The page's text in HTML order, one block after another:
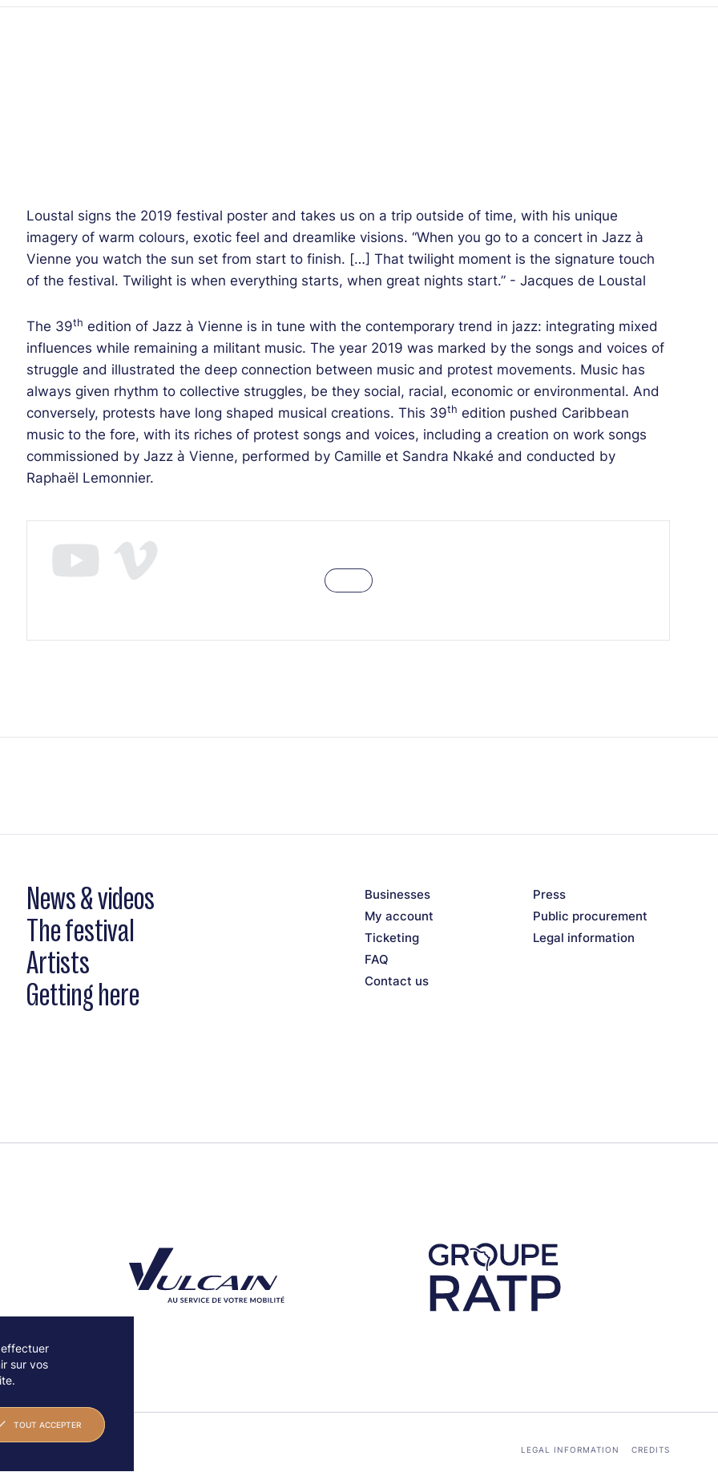
sur vos
TOUT ACCEPTER
Loustal signs the 2019 festival poster and takes us on a trip outside of time, with his unique
imagery of warm colours, exotic feel and dreamlike visions. “When you go to a concert in Jazz à
Vienne you watch the sun set from start to finish. […] That twilight moment is the signature touch
of the festival. Twilight is when everything starts, when great nights start.” - Jacques de Loustal
The 39th edition of Jazz à Vienne is in tune with the contemporary trend in jazz: integrating mixed
influences while remaining a militant music. The year 2019 was marked by the songs and voices of
struggle and illustrated the deep connection between music and protest movements. Music has
always given rhythm to collective struggles, be they social, racial, economic or environmental. And
conversely, protests have long shaped musical creations. This 39th edition pushed Caribbean
music to the fore, with its riches of protest songs and voices, including a creation on work songs
commissioned by Jazz à Vienne, performed by Camille et Sandra Nkaké and conducted by
Raphaël Lemonnier.
News & videos
The festival
Artists
Getting here
Businesses
My account
Ticketing
FAQ
Contact us
Press
Public procurement
Legal information
LEGAL INFORMATION CREDITS